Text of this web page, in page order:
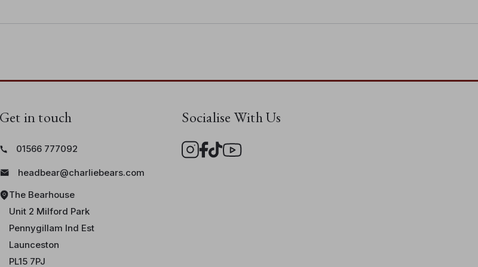
Get in touch
01566 777092
headbear@charliebears.com
The Bearhouse
Unit 2 Milford Park
Pennygillam Ind Est
Launceston
PL15 7PJ
Socialise With Us